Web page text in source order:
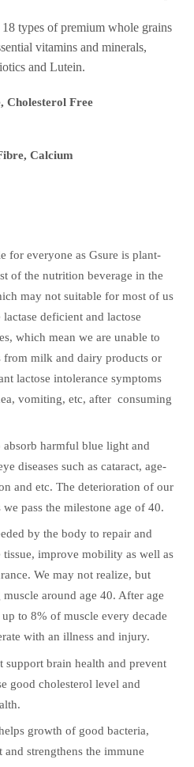
types of premium whole grains
vitamins and minerals,
and Lutein.
Cholesterol Free
Calcium
for everyone as Gsure is plant-
of the nutrition beverage in the
may not suitable for most of us
deficient and lactose
which mean we are unable to
from milk and dairy products or
lactose intolerance symptoms
vomiting, etc, after consuming
harmful blue light and
diseases such as cataract, age-
and etc. The deterioration of our
pass the milestone age of 40.
by the body to repair and
improve mobility as well as
We may not realize, but
around age 40. After age
to 8% of muscle every decade
with an illness and injury.
support brain health and prevent
good cholesterol level and
growth of good bacteria,
strengthens the immune